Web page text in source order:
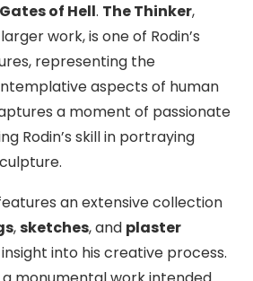
of Hell. The Thinker,
work, is one of Rodin’s
representing the
aspects of human
a moment of passionate
Rodin’s skill in portraying
an extensive collection
,sketches, and plaster
into his creative process.